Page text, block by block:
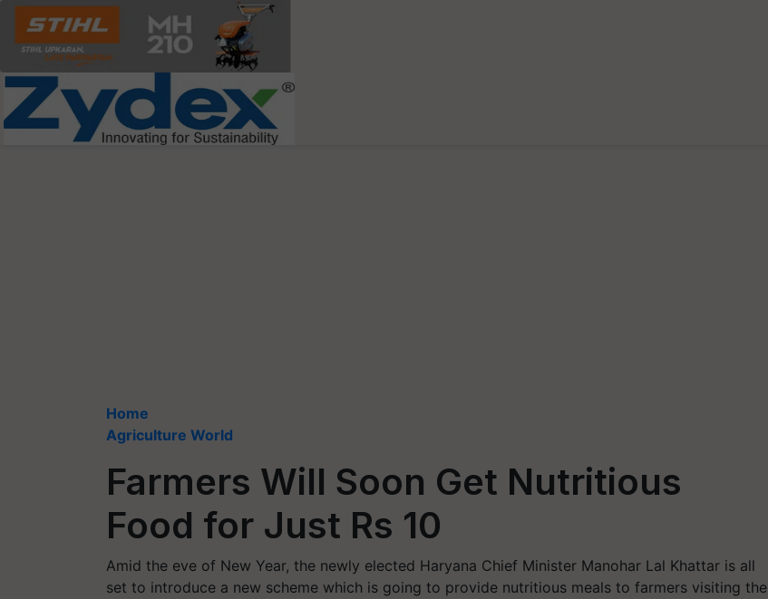
Home
Agriculture World
Farmers Will Soon Get Nutritious
Food for Just Rs 10
Amid the eve of New Year, the newly elected Haryana Chief Minister Manohar Lal Khattar is all
set to introduce a new scheme which is going to provide nutritious meals to farmers visiting the